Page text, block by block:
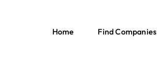
Home Find Companies